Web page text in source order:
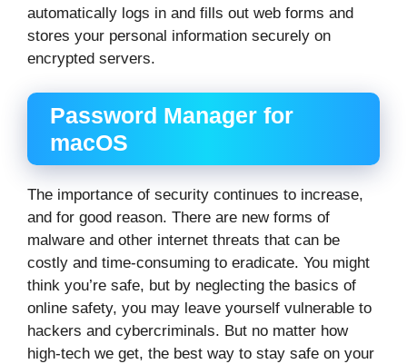
automatically logs in and fills out web forms and
stores your personal information securely on
encrypted servers.
Password Manager for
macOS
The importance of security continues to increase,
and for good reason. There are new forms of
malware and other internet threats that can be
costly and time-consuming to eradicate. You might
think you’re safe, but by neglecting the basics of
online safety, you may leave yourself vulnerable to
hackers and cybercriminals. But no matter how
high-tech we get, the best way to stay safe on your